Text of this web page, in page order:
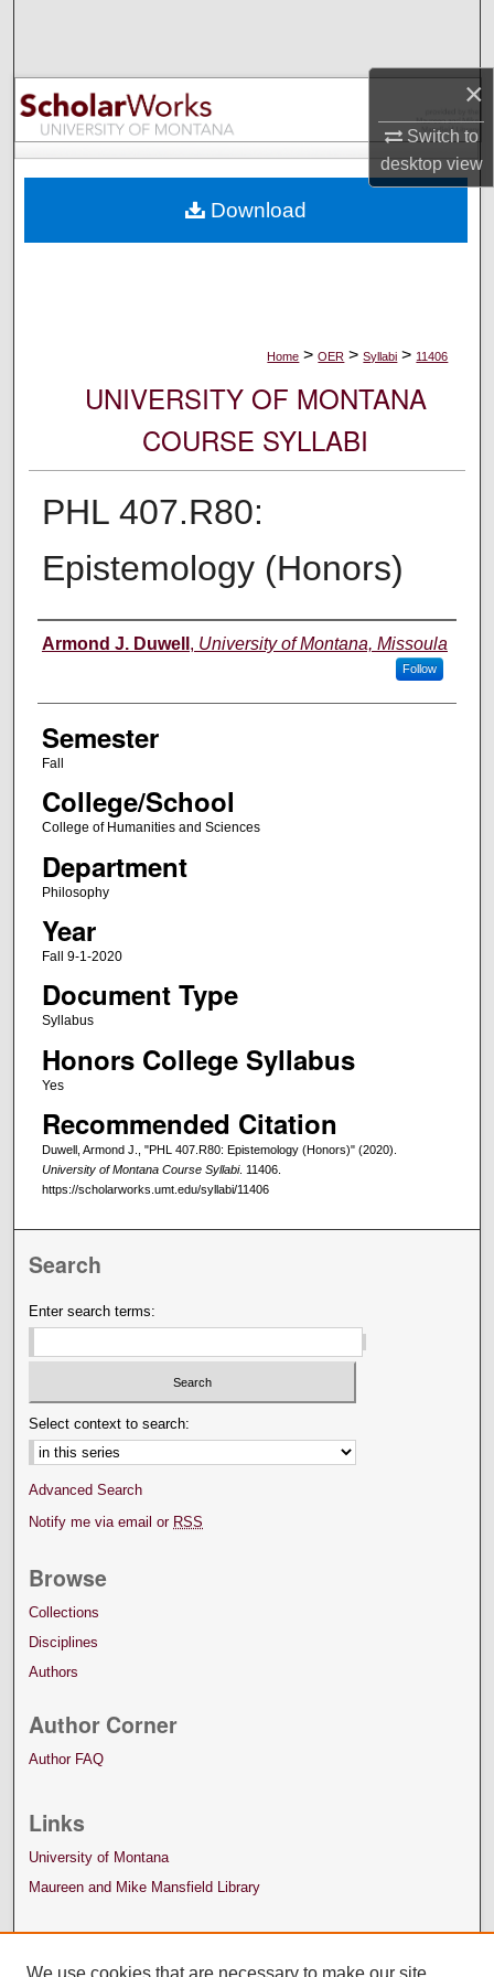
×
Switch to
desktopview
Browse Collections
My Account
Digital Commons Network™
Home > OER > Syllabi > 11406
UNIVERSITY OF MONTANA
COURSE SYLLABI
PHL 407.R80:
Epistemology (Honors)
Instructor
Armond J. Duwell , University of Montana, Missoula
Follow
Semester
Fall
College/School
College of Humanities and Sciences
Department
Philosophy
Year
Fall 9-1-2020
Document Type
Syllabus
Honors College Syllabus
Yes
Recommended Citation
Duwell, Armond J., "PHL 407.R80: Epistemology (Honors)" (2020).
University of Montana Course Syllabi. 11406.
https://scholarworks.umt.edu/syllabi/11406
Download
Search
Enter search terms:
Select context to search:
Advanced Search
Notify me via email or RSS
Browse
Collections
Disciplines
Authors
Author Corner
Author FAQ
Links
University of Montana
Maureen and Mike Mansfield Library
We use cookies that are necessary to make our site